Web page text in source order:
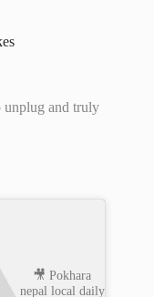
and truly
🎥 Pokhara
nepal local daily